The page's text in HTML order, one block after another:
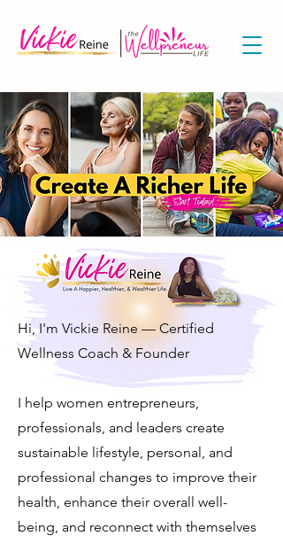
Hi, I'm Vickie Reine — Certified
Wellness Coach & Founder
I help women entrepreneurs,
professionals, and leaders create
sustainable lifestyle, personal, and
professional changes to improve their
health, enhance their overall well-
being, and reconnect with themselves